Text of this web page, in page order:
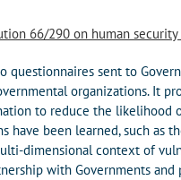
66/290 on human
sent to
organizations. It
to reduce the likelihood
been learned, such as
dimensional context of
with Governments